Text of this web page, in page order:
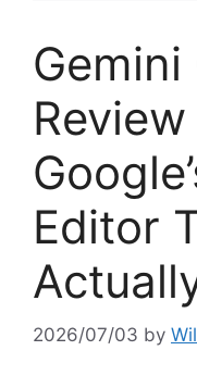
Gemini
Editor
2026/07/03 by